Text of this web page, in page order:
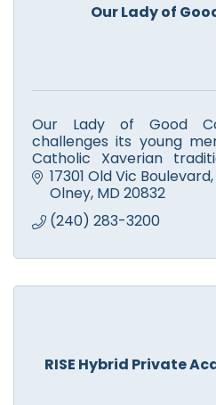
Our Lady of
Our Lady of Good
challenges its young
Catholic Xaverian
intellect, enhance their
community.
17301 Old Vic Boulevard
Olney MD 20832
(240) 283-3200
RISE Hybrid Private